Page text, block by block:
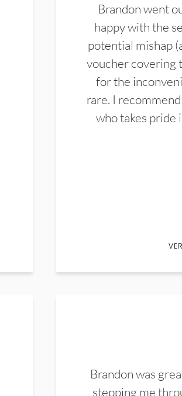
Brandon went
happy with the
potential mishap
voucher covering
for the
rare. I
who takes pride
Brandon was
stepping me